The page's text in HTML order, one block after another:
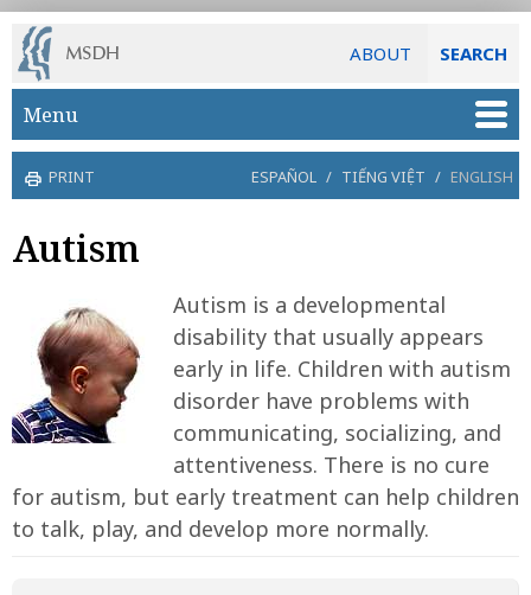
ABOUT SEARCH
Skip to main content
Menu
PRINT ESPAÑOL / TIẾNG VIỆT / ENGLISH
Autism
Autism is a developmental
disability that usually appears
early in life. Children with autism
disorder have problems with
communicating, socializing, and
attentiveness. There is no cure
for autism, but early treatment can help children
to talk, play, and develop more normally.